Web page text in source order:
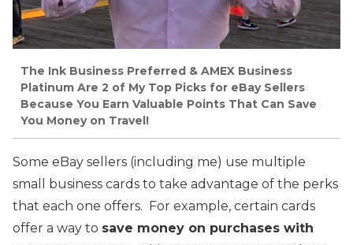
The Ink Business Preferred & AMEX Business
Platinum Are 2 of My Top Picks for eBay Sellers
Because You Earn Valuable Points That Can Save
You Money on Travel!
Some eBay sellers (including me) use multiple
small business cards to take advantage of the perks
that each one offers. For example, certain cards
offer a way to save money on purchases with